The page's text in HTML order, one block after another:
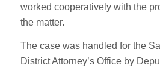
worked cooperatively with the
the matter.
The case was handled for the
District Attorney’s Office by